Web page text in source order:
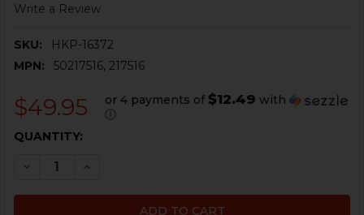
Write a Review
SKU:
HKP-16372
MPN:
50217516, 217516
$49.95 or 4 payments of $12.49 with
ⓘ
CURRENT
QUANTITY:
DECREASE QUANTITY OF HK UMP, USC REAR SIGHT,
INCREASE QUANTITY OF HK UMP, USC REAR